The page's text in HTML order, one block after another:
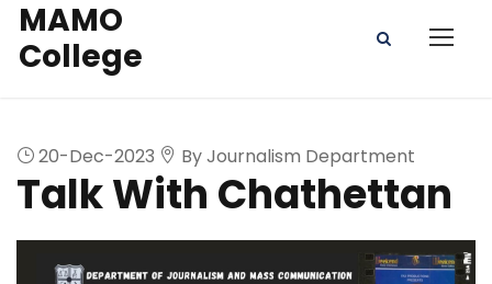
MAMO
College
20-Dec-2023 By Journalism Department
Talk With Chathettan